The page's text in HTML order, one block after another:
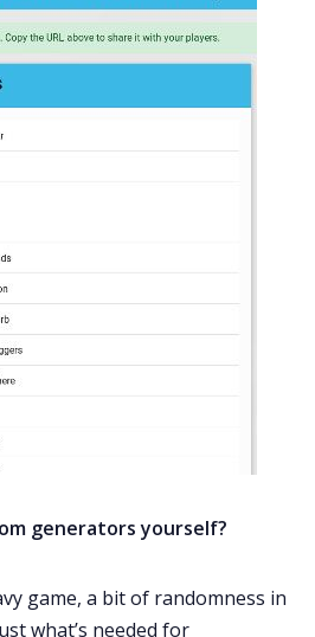
generators yourself?
game, a bit of randomness in
what’s needed for